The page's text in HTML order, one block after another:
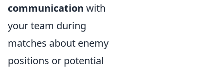
communication with
your team during
matches about enemy
positions or potential